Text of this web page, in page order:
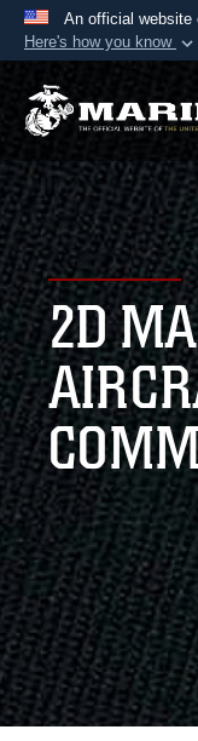
An official website
Here's how you know
Official
A.mil
States.
Secure
Alock (
connected
information
2D